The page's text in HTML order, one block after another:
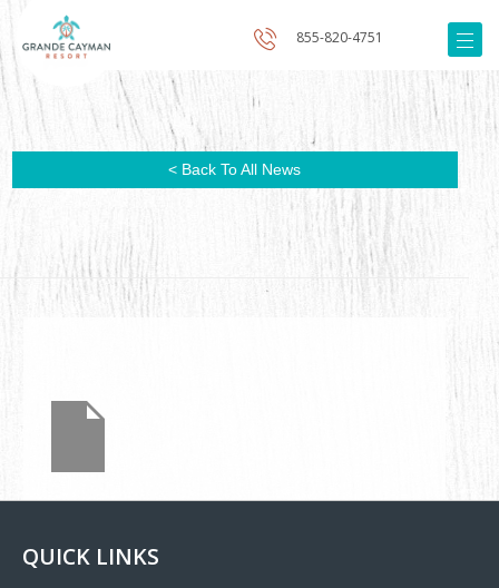
855-820-4751
< Back To All News
QUICK LINKS